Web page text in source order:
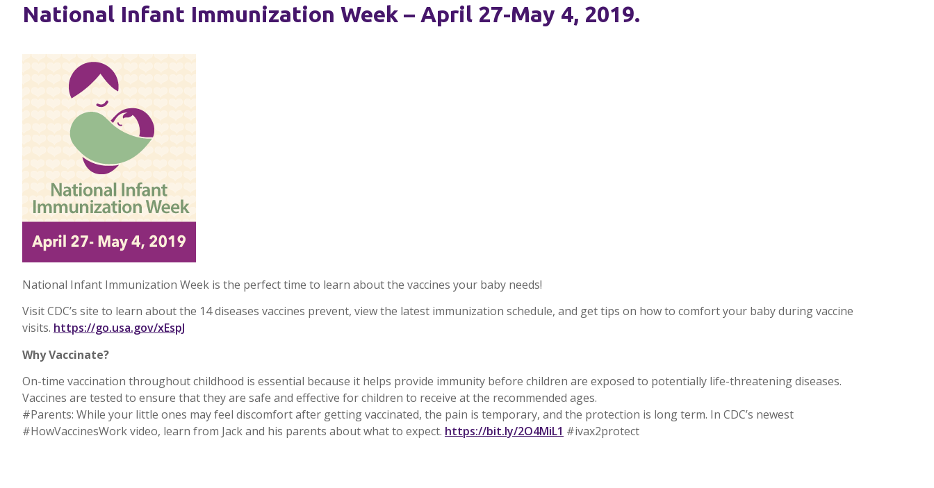
National Infant Immunization Week – April 27-May 4, 2019.
National Infant Immunization Week is the perfect time to learn about the vaccines your baby needs!
Visit CDC’s site to learn about the 14 diseases vaccines prevent, view the latest immunization schedule, and get tips on how to comfort your baby during vaccine
visits. https://go.usa.gov/xEspJ
Why Vaccinate?
On-time vaccination throughout childhood is essential because it helps provide immunity before children are exposed to potentially life-threatening diseases.
Vaccines are tested to ensure that they are safe and effective for children to receive at the recommended ages.
#Parents: While your little ones may feel discomfort after getting vaccinated, the pain is temporary, and the protection is long term. In CDC’s newest
#HowVaccinesWork video, learn from Jack and his parents about what to expect. https://bit.ly/2O4MiL1 External
#ivax2protect